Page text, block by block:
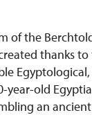
of the
thanks to
year-old
an